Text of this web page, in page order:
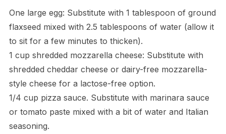
One large egg: Substitute with 1 tablespoon of ground
flaxseed mixed with 2.5 tablespoons of water (allow it
to sit for a few minutes to thicken).
1 cup shredded mozzarella cheese: Substitute with
shredded cheddar cheese or dairy-free mozzarella-
style cheese for a lactose-free option.
1/4 cup pizza sauce. Substitute with marinara sauce
or tomato paste mixed with a bit of water and Italian
seasoning.